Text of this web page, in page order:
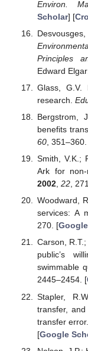
Environ.
Scholar] [
Principles
Edward
Glass, G.V.
research.
Bergstrom,
benefits
60,
Smith, V.K.;
Ark for non-
2002, 22,
Woodward,
services: A
270. [
Carson,
public’s
swimmable
2445–2454. [
Stapler,
transfer,
transfer
[Google